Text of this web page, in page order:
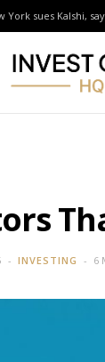
York sues Kalshi,
INVESTING 6